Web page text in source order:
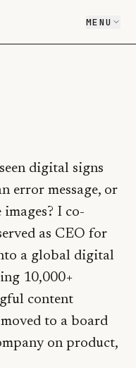
MENU
digital signs
error message, or
I co-
in a new tab)
as CEO for
a global digital
10,000+
content
to a board
on product,